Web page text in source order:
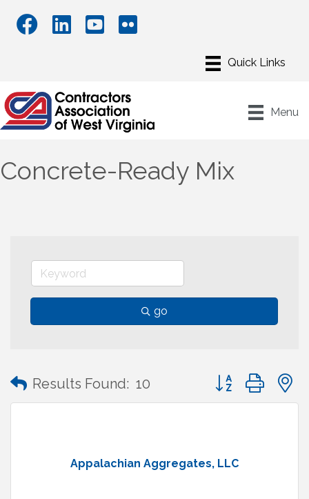
Menu
Concrete-Ready Mix
go
Results Found: 10 Button group with
Appalachian Aggregates, LLC